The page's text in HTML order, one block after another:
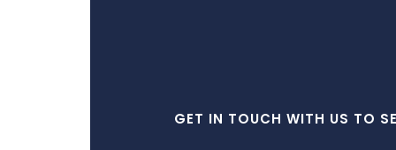
GET IN TOUCH WITH US TO